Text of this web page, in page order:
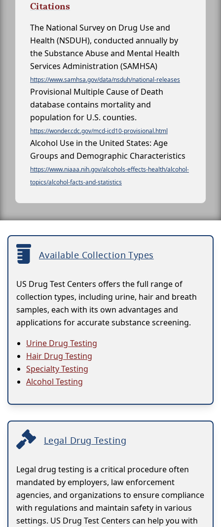
Citations
The National Survey on Drug Use and
Health (NSDUH), conducted annually by
the Substance Abuse and Mental Health
Services Administration (SAMHSA)
https://www.samhsa.gov/data/nsduh/national-releases
Provisional Multiple Cause of Death
database contains mortality and
population for U.S. counties.
https://wonder.cdc.gov/mcd-icd10-provisional.html
Alcohol Use in the United States: Age
Groups and Demographic Characteristics
https://www.niaaa.nih.gov/alcohols-effects-health/alcohol-
topics/alcohol-facts-and-statistics
Available Collection Types
US Drug Test Centers offers the full range of
collection types, including urine, hair and breath
samples, each with its own advantages and
applications for accurate substance screening.
Urine Drug Testing
Hair Drug Testing
Specialty Testing
Alcohol Testing
Legal Drug Testing
Legal drug testing is a critical procedure often
mandated by employers, law enforcement
agencies, and organizations to ensure compliance
with regulations and maintain safety in various
settings. US Drug Test Centers can help you with